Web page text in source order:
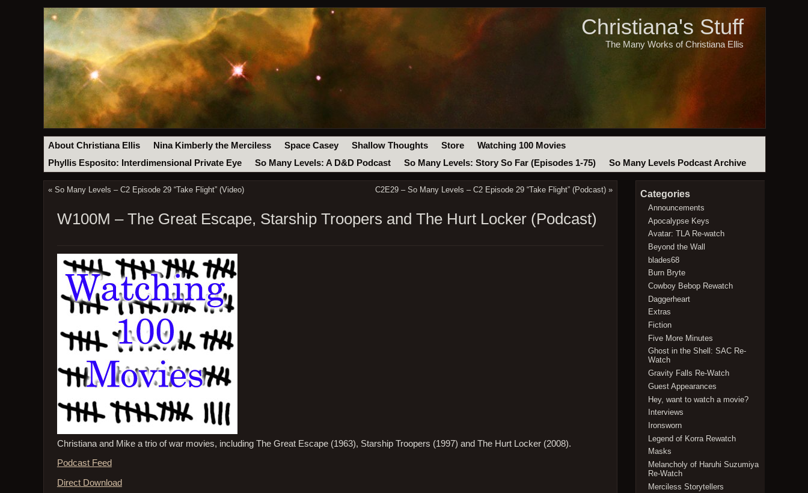
Christiana's Stuff
The Many Works of Christiana Ellis
About Christiana Ellis Nina Kimberly the Merciless Space Casey Shallow Thoughts Store
Watching 100 Movies
Phyllis Esposito: Interdimensional Private Eye
So Many Levels: A D&D Podcast So Many Levels: Story So Far (Episodes 1-75) So Many Levels Podcast Archive
« So Many Levels – C2 Episode 29 “Take Flight” (Video) C2E29 – So Many Levels – C2 Episode 29 “Take Flight” (Podcast) »
W100M – The Great Escape, Starship Troopers and The Hurt Locker (Podcast)
Christiana and Mike a trio of war movies, including The Great Escape (1963), Starship Troopers (1997) and The Hurt Locker (2008).
Podcast Feed
Direct Download
Categories
Announcements
Apocalypse Keys
Avatar: TLA Re-watch
Beyond the Wall
blades68
Burn Bryte
Cowboy Bebop Rewatch
Daggerheart
Extras
Fiction
Five More Minutes
Ghost in the Shell: SAC Re-
Watch
Gravity Falls Re-Watch
Guest Appearances
Hey, want to watch a movie?
Interviews
Ironsworn
Legend of Korra Rewatch
Masks
Melancholy of Haruhi Suzumiya
Re-Watch
Merciless Storytellers